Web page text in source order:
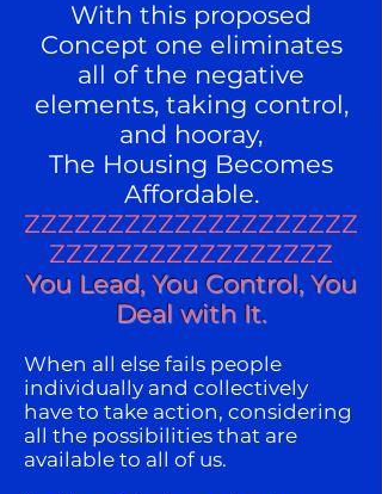
With this proposed
Concept one eliminates
all of the negative
elements, taking control,
and hooray,
The Housing Becomes
Affordable.
ZZZZZZZZZZZZZZZZZZZZ
ZZZZZZZZZZZZZZZZZ
You Lead, You Control, You
Deal with It.
When all else fails people
individually and collectively
have to take action, considering
all the possibilities that are
available to all of us.